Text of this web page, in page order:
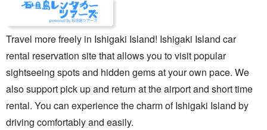
Travel more freely in Ishigaki Island! Ishigaki Island car
rental reservation site that allows you to visit popular
sightseeing spots and hidden gems at your own pace. We
also support pick up and return at the airport and short time
rental. You can experience the charm of Ishigaki Island by
driving comfortably and easily.